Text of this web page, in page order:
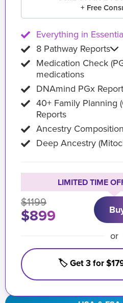
+ Free
Everything in
8 Pathway Reports
Medication Check
medications
DNAmind PGx Report
40+ Family Planning
Reports
Ancestry Composition
Deep Ancestry
LIMITED TIME
$1199
$899
or
🏷️ Get 3 for